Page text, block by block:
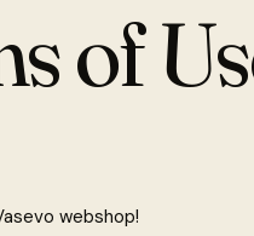
of
webshop!